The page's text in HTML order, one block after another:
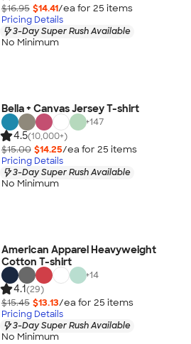
$16.95 $14.41/ea for 25 items
Pricing Details
3-Day Super Rush Available
No Minimum
Bella + Canvas Jersey T-shirt
+147
4.5(10,000+)
$15.00 $14.25/ea for 25 items
Pricing Details
3-Day Super Rush Available
No Minimum
American Apparel Heavyweight
Cotton T-shirt
+14
4.1(29)
$15.45 $13.13/ea for 25 items
Pricing Details
3-Day Super Rush Available
No Minimum